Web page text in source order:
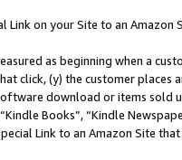
Link on your Site to an Amazon
as beginning when a
click, (y) the customer
download or items sold
Books”, “Kindle
Link to an Amazon Site